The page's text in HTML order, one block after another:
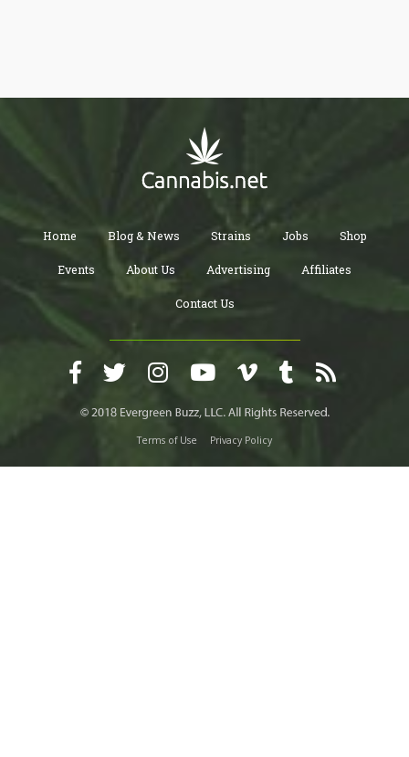
Home Blog & News Strains Jobs Shop
Events About Us Advertising Affiliates
Contact Us
Terms of Use Privacy Policy